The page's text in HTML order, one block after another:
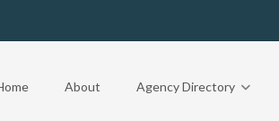
About Agency Directory